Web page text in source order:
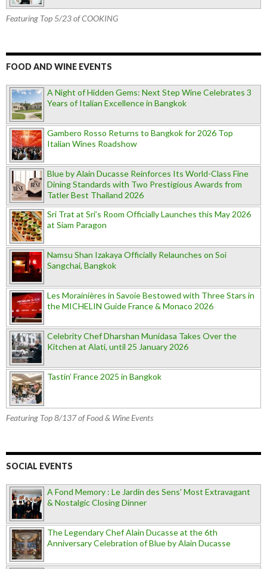
Featuring Top 5/23 of COOKING
FOOD AND WINE EVENTS
A Night of Hidden Gems: Next Step Wine Celebrates 3
Years of Italian Excellence in Bangkok
Gambero Rosso Returns to Bangkok for 2026 Top
Italian Wines Roadshow
Blue by Alain Ducasse Reinforces Its World-Class Fine
Dining Standards with Two Prestigious Awards from
Tatler Best Thailand 2026
Sri Trat at Sri’s Room Officially Launches this May 2026
at Siam Paragon
Namsu Shan Izakaya Officially Relaunches on Soi
Sangchai, Bangkok
Les Morainières in Savoie Bestowed with Three Stars in
the MICHELIN Guide France & Monaco 2026
Celebrity Chef Dharshan Munidasa Takes Over the
Kitchen at Alati, until 25 January 2026
Tastin’ France 2025 in Bangkok
Featuring Top 8/137 of Food & Wine Events
SOCIAL EVENTS
A Fond Memory : Le Jardin des Sens' Most Extravagant
& Nostalgic Closing Dinner
The Legendary Chef Alain Ducasse at the 6th
Anniversary Celebration of Blue by Alain Ducasse